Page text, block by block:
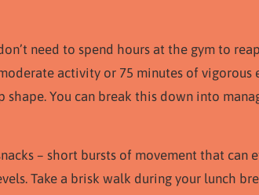
need to spend hours at the gym to
activity or 75 minutes of vigorous
You can break this down into
– short bursts of movement that
Take a brisk walk during your lunch